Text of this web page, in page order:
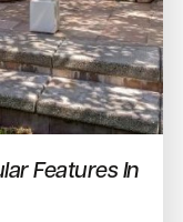
Features In